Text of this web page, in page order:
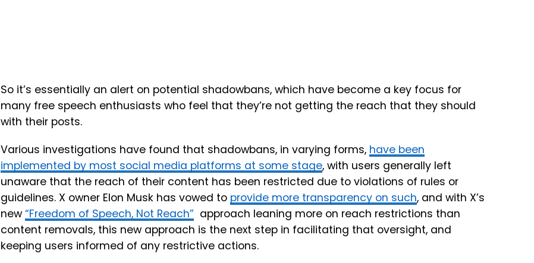
So it’s essentially an alert on potential shadowbans, which have become a key focus for
many free speech enthusiasts who feel that they’re not getting the reach that they should
with their posts.
Various investigations have found that shadowbans, in varying forms, have been
implemented by most social media platforms at some stage, with users generally left
unaware that the reach of their content has been restricted due to violations of rules or
guidelines. X owner Elon Musk has vowed to provide more transparency on such, and with X’s
new “Freedom of Speech, Not Reach” approach leaning more on reach restrictions than
content removals, this new approach is the next step in facilitating that oversight, and
keeping users informed of any restrictive actions.